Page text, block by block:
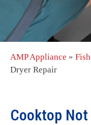
AMP Appliance »
Dryer Repair
Cooktop Not